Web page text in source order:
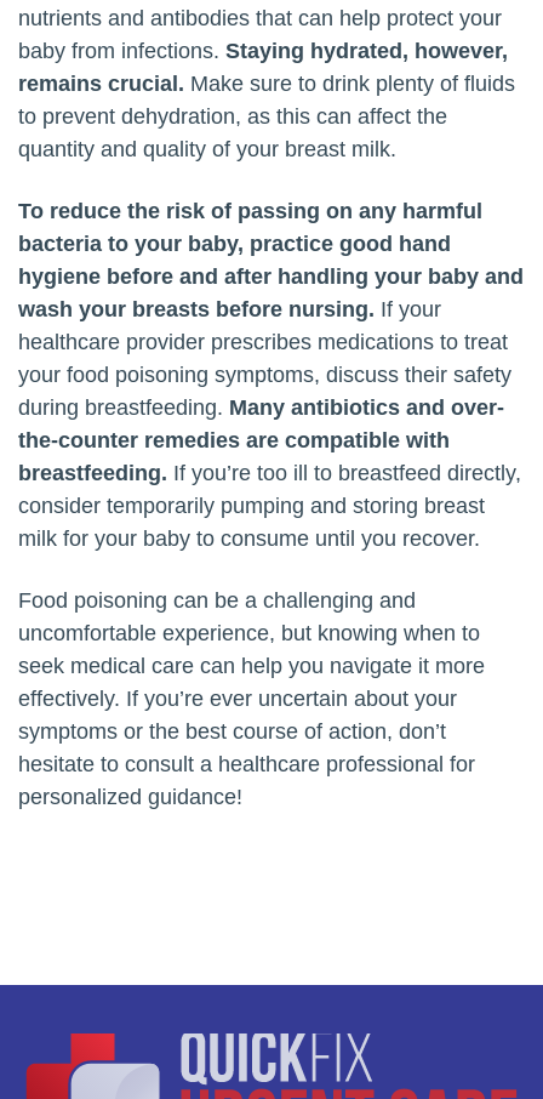
nutrients and antibodies that can help protect your
baby from infections. Staying hydrated, however,
remains crucial. Make sure to drink plenty of fluids
to prevent dehydration, as this can affect the
quantity and quality of your breast milk.
To reduce the risk of passing on any harmful
bacteria to your baby, practice good hand
hygiene before and after handling your baby and
wash your breasts before nursing. If your
healthcare provider prescribes medications to treat
your food poisoning symptoms, discuss their safety
during breastfeeding. Many antibiotics and over-
the-counter remedies are compatible with
breastfeeding. If you’re too ill to breastfeed directly,
consider temporarily pumping and storing breast
milk for your baby to consume until you recover.
Food poisoning can be a challenging and
uncomfortable experience, but knowing when to
seek medical care can help you navigate it more
effectively. If you’re ever uncertain about your
symptoms or the best course of action, don’t
hesitate to consult a healthcare professional for
personalized guidance!